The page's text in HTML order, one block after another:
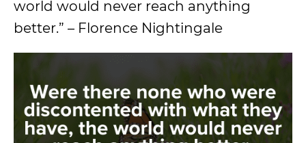
world would never reach anything
better.” – Florence Nightingale